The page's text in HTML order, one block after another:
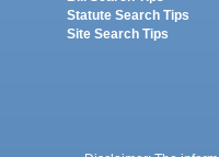
Statute Search Tips
Site Search Tips